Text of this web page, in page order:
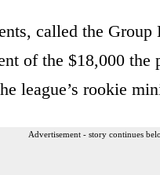
called the
of the $18,000
league’s rookie
Advertisement - story continues